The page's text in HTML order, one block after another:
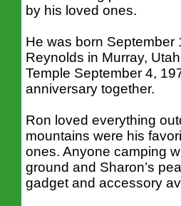
by his loved ones.
He was born September
Reynolds in Murray,
Temple September 4,
anniversary together.
Ron loved everything
mountains were his
ones. Anyone camping
ground and Sharon’s
gadget and accessory